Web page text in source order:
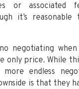
or associated
it’s
negotiating
only price. While
endless
is that they